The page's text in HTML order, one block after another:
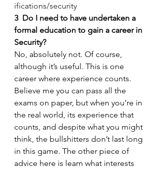
ifications/security
3 Do I need to have undertaken a
formal education to gain a career in
Security?
No, absolutely not. Of course,
although it’s useful. This is one
career where experience counts.
Believe me you can pass all the
exams on paper, but when you’re in
the real world, its experience that
counts, and despite what you might
think, the bullshitters don’t last long
in this game. The other piece of
advice here is learn what interests